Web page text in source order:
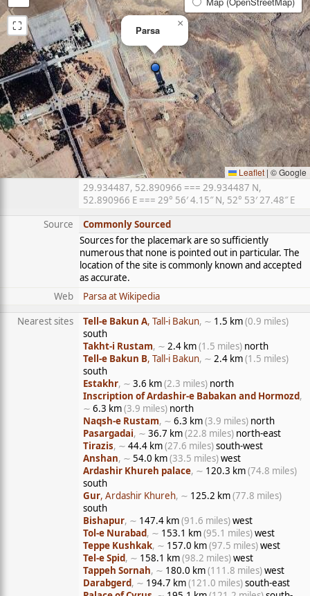
Parsa
×
⛶
Leaflet | © Google
29.934487, 52.890966 === 29.934487 N,
52.890966 E === 29° 56′ 4.15″ N, 52° 53′ 27.48″ E
Source
Commonly Sourced
Sources for the placemark are so sufficiently
numerous that none is pointed out in particular. The
location of the site is commonly known and accepted
as accurate.
Web
Parsa at Wikipedia
Nearest sites
Tell-e Bakun A, Tall-i Bakun, ∼ 1.5 km(0.9 miles)
south
Takht-i Rustam, ∼ 2.4 km(1.5 miles) north
Tell-e Bakun B, Tall-i Bakun, ∼ 2.4 km(1.5 miles)
south
Estakhr, ∼ 3.6 km(2.3 miles) north
Inscription of Ardashir-e Babakan and Hormozd,
∼ 6.3 km(3.9 miles) north
Naqsh-e Rustam, ∼ 6.3 km(3.9 miles) north
Pasargadai, ∼ 36.7 km(22.8 miles) north-east
Tirazis, ∼ 44.4 km(27.6 miles)south-west
Anshan, ∼ 54.0 km(33.5 miles)west
Ardashir Khureh palace, ∼ 120.3 km(74.8 miles)
south
Gur, Ardashir Khureh, ∼ 125.2 km(77.8 miles)
south
Bishapur, ∼ 147.4 km(91.6 miles)west
Tol-e Nurabad, ∼ 153.1 km(95.1 miles)west
Teppe Kushkak, ∼ 157.0 km(97.5 miles)west
Tel-e Spid, ∼ 158.1 km(98.2 miles)west
Tappeh Sornah, ∼ 180.0 km(111.8 miles)west
Darabgerd, ∼ 194.7 km(121.0 miles)south-east